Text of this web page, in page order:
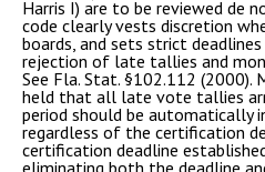
Harris I) are to be reviewed de
code clearly vests discretion
boards, and sets strict
rejection of late tallies and
See Fla. Stat. §102.112 (2000).
held that all late vote tallies
period should be automatically
regardless of the certification
certification deadline
eliminating both the deadline